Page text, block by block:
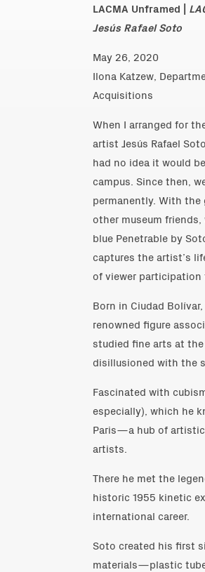
LACMA Unframed |
Jesús Rafael Soto
May 26, 2020
Ilona Katzew,
Acquisitions
When I arranged for
artist Jesús Rafael
had no idea it would
campus. Since then,
permanently. With the
other museum
blue Penetrable by
captures the artist’s
of viewer
Born in Ciudad
renowned figure
studied fine arts at
disillusioned with the
Fascinated with
especially), which he
Paris—a hub of
artists.
There he met the
historic 1955 kinetic
international career.
Soto created his first
materials—plastic